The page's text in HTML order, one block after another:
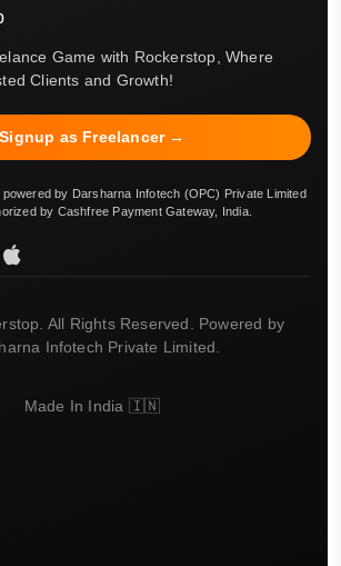
Game with Rockerstop, Where
Clients and Growth!
Signup as Freelancer →
by Darsharna Infotech (OPC) Private Limited
by Cashfree Payment Gateway, India.
All Rights Reserved. Powered by
Infotech Private Limited.
Made In India 🇮🇳